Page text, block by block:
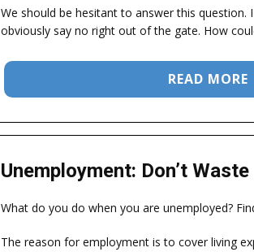
We should be hesitant to answer this question.
obviously say no right out of the gate. How
READ MORE
Unemployment: Don’t
What do you do when you are unemployed?
The reason for employment is to cover living